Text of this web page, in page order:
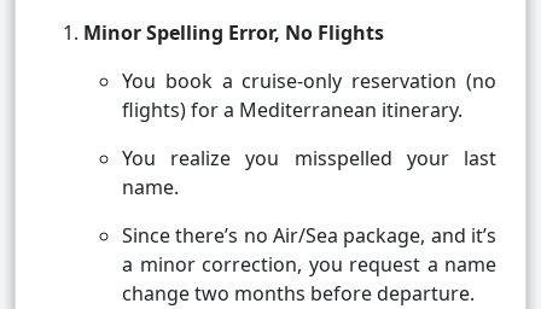
Minor Spelling Error, No Flights
You book a cruise-only reservation (no
flights) for a Mediterranean itinerary.
You realize you misspelled your last
name.
Since there’s no Air/Sea package, and it’s
a minor correction, you request a name
change two months before departure.